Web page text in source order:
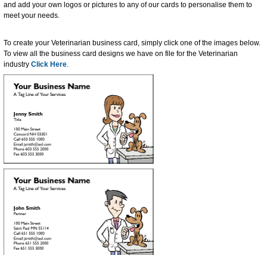
and add your own logos or pictures to any of our cards to personalise them to
meet your needs.
To create your Veterinarian business card, simply click one of the images below.
To view all the business card designs we have on file for the Veterinarian
industry Click Here.